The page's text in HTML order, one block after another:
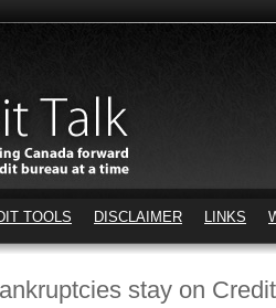
TOOLS DISCLAIMER LINKS
stay on